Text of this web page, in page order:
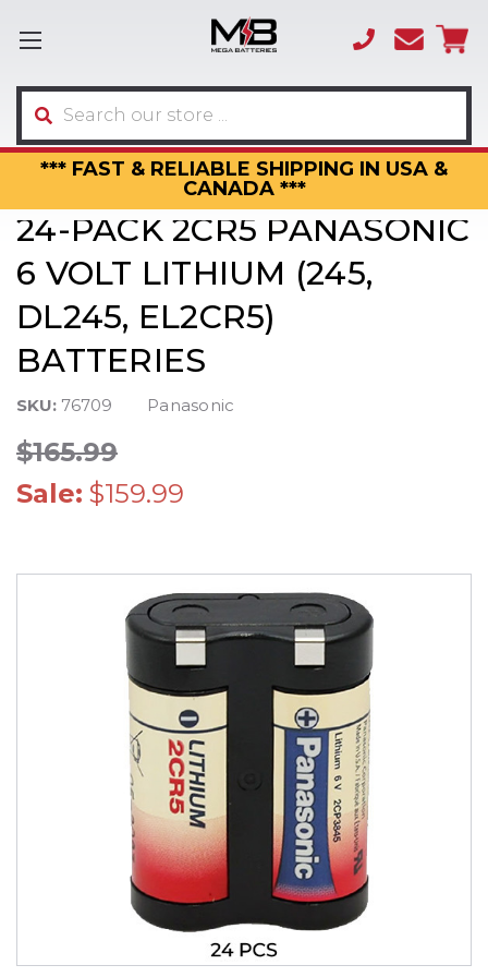
*** FAST & RELIABLE SHIPPING IN USA &
CANADA ***
(866)
3317
Search
24-PACK 2CR5 PANASONIC
6 VOLT LITHIUM (245,
DL245, EL2CR5)
BATTERIES
SKU: 76709 Panasonic
$165.99
Sale: $159.99